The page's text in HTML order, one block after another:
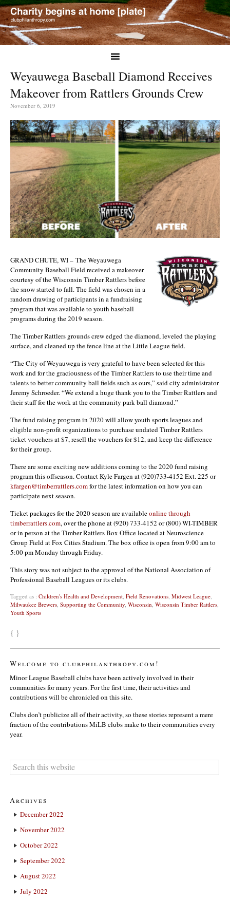
Weyauwega Baseball Diamond Receives
Makeover from Rattlers Grounds Crew
November 6, 2019
GRAND CHUTE, WI – The Weyauwega
Community Baseball Field received a makeover
courtesy of the Wisconsin Timber Rattlers before
the snow started to fall. The field was chosen in a
random drawing of participants in a fundraising
program that was available to youth baseball
programs during the 2019 season.
The Timber Rattlers grounds crew edged the diamond, leveled the playing
surface, and cleaned up the fence line at the Little League field.
“The City of Weyauwega is very grateful to have been selected for this
work and for the graciousness of the Timber Rattlers to use their time and
talents to better community ball fields such as ours,” said city administrator
Jeremy Schroeder. “We extend a huge thank you to the Timber Rattlers and
their staff for the work at the community park ball diamond.”
The fund raising program in 2020 will allow youth sports leagues and
eligible non-profit organizations to purchase undated Timber Rattlers
ticket vouchers at $7, resell the vouchers for $12, and keep the difference
for their group.
There are some exciting new additions coming to the 2020 fund raising
program this offseason. Contact Kyle Fargen at (920)733-4152 Ext. 225 or
kfargen@timberrattlers.comfor the latest information on how you can
participate next season.
Ticket packages for the 2020 season are availableonline through
timberrattlers.com, over the phone at (920) 733-4152 or (800) WI-TIMBER
or in person at the Timber Rattlers Box Office located at Neuroscience
Group Field at Fox Cities Stadium. The box office is open from 9:00 am to
5:00 pm Monday through Friday.
This story was not subject to the approval of the National Association of
Professional Baseball Leagues or its clubs.
Tagged as : Children's Health and Development Field Renovations Midwest League
Milwaukee Brewers Supporting the Community Wisconsin Wisconsin Timber Rattlers
Youth Sports
{ }
Welcome to clubphilanthropy.com!
Minor League Baseball clubs have been actively involved in their
communities for many years. For the first time, their activities and
contributions will be chronicled on this site.
Clubs don’t publicize all of their activity, so these stories represent a mere
fraction of the contributions MiLB clubs make to their communities every
year.
Archives
December 2022
November 2022
October 2022
September 2022
August 2022
July 2022